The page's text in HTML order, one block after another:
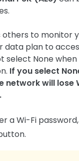
others to monitor
data plan to
select None when
If you select
network will lose
a Wi-Fi password,